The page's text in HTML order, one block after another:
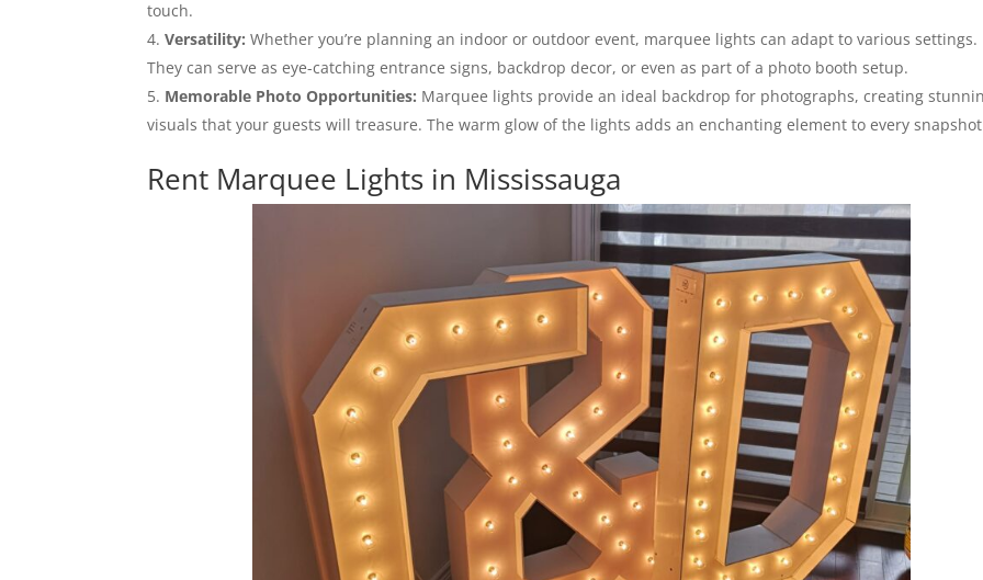
touch.
Versatility: Whether you’re planning an indoor or outdoor event, marquee lights can adapt to various settings.
They can serve as eye-catching entrance signs, backdrop decor, or even as part of a photo booth setup.
Memorable Photo Opportunities: Marquee lights provide an ideal backdrop for photographs, creating
visuals that your guests will treasure. The warm glow of the lights adds an enchanting element to every
Rent Marquee Lights in Mississauga